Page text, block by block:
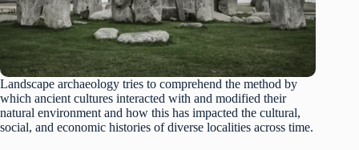
Landscape archaeology tries to comprehend the method by
which ancient cultures interacted with and modified their
natural environment and how this has impacted the cultural,
social, and economic histories of diverse localities across time.